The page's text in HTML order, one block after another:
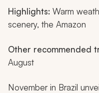
Highlights: Warm
scenery, the Amazon
Other recommended
August
November in Brazil